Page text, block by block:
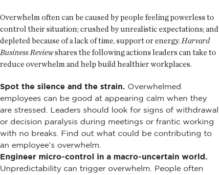
Overwhelm often can be caused by people feeling powerless to
control their situation; crushed by unrealistic expectations; and
depleted because of a lack of time, support or energy. Harvard
Business Reviewshares the following actions leaders can take to
reduce overwhelm and help build healthier workplaces.
Spot the silence and the strain. Overwhelmed
employees can be good at appearing calm when they
are stressed. Leaders should look for signs of withdrawal
or decision paralysis during meetings or frantic working
with no breaks. Find out what could be contributing to
an employee’s overwhelm.
Engineer micro-control in a macro-uncertain world.
Unpredictability can trigger overwhelm. People often